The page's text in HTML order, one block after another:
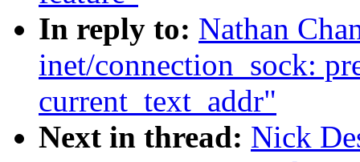
In reply to: Nathan
inet/connection_sock:
current_text_addr"
Next in thread: Nick